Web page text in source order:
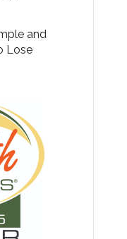
the
and
Lose